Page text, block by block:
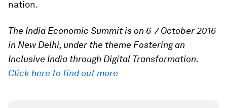
nation.
The India Economic Summit is on 6-7 October 2016
in New Delhi, under the theme Fostering an
Inclusive India through Digital Transformation.
Click here to find out more